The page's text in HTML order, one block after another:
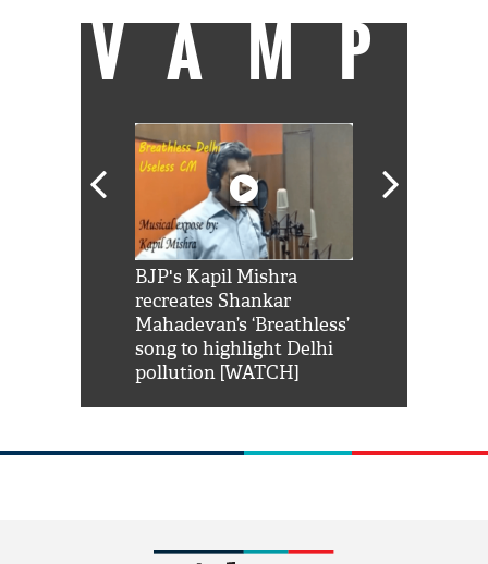
VAMP
BJP's Kapil Mishra
recreates Shankar
Mahadevan’s ‘Breathless’
song to highlight Delhi
pollution [WATCH]